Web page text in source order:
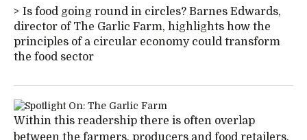
Is food going round in circles? Barnes Edwards,
director of The Garlic Farm, highlights how the
principles of a circular economy could transform
the food sector
Within this readership there is often overlap
between the farmers, producers and food retailers.